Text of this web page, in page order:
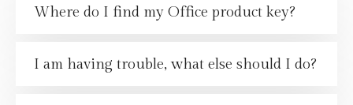
Where do I find my Office product key?
I am having trouble, what else should I do?